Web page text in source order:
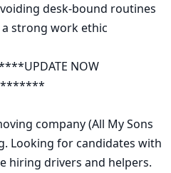
desk-bound routines
strong work ethic
NOW
company (All My Sons
Looking for candidates with
hiring drivers and helpers.